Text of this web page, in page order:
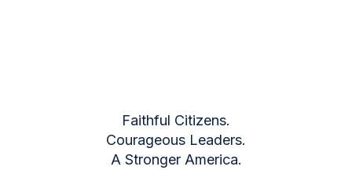
Faithful Citizens.
Courageous Leaders.
A Stronger America.